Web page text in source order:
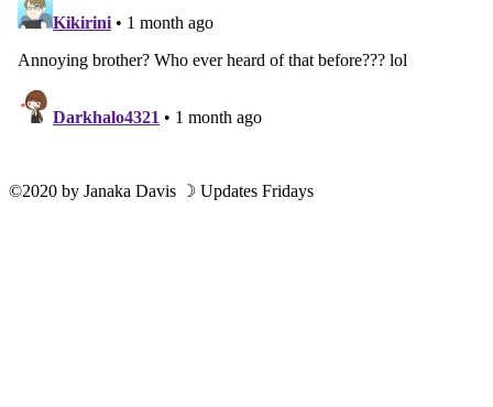
©2020 by Janaka Davis ☽ Updates Fridays